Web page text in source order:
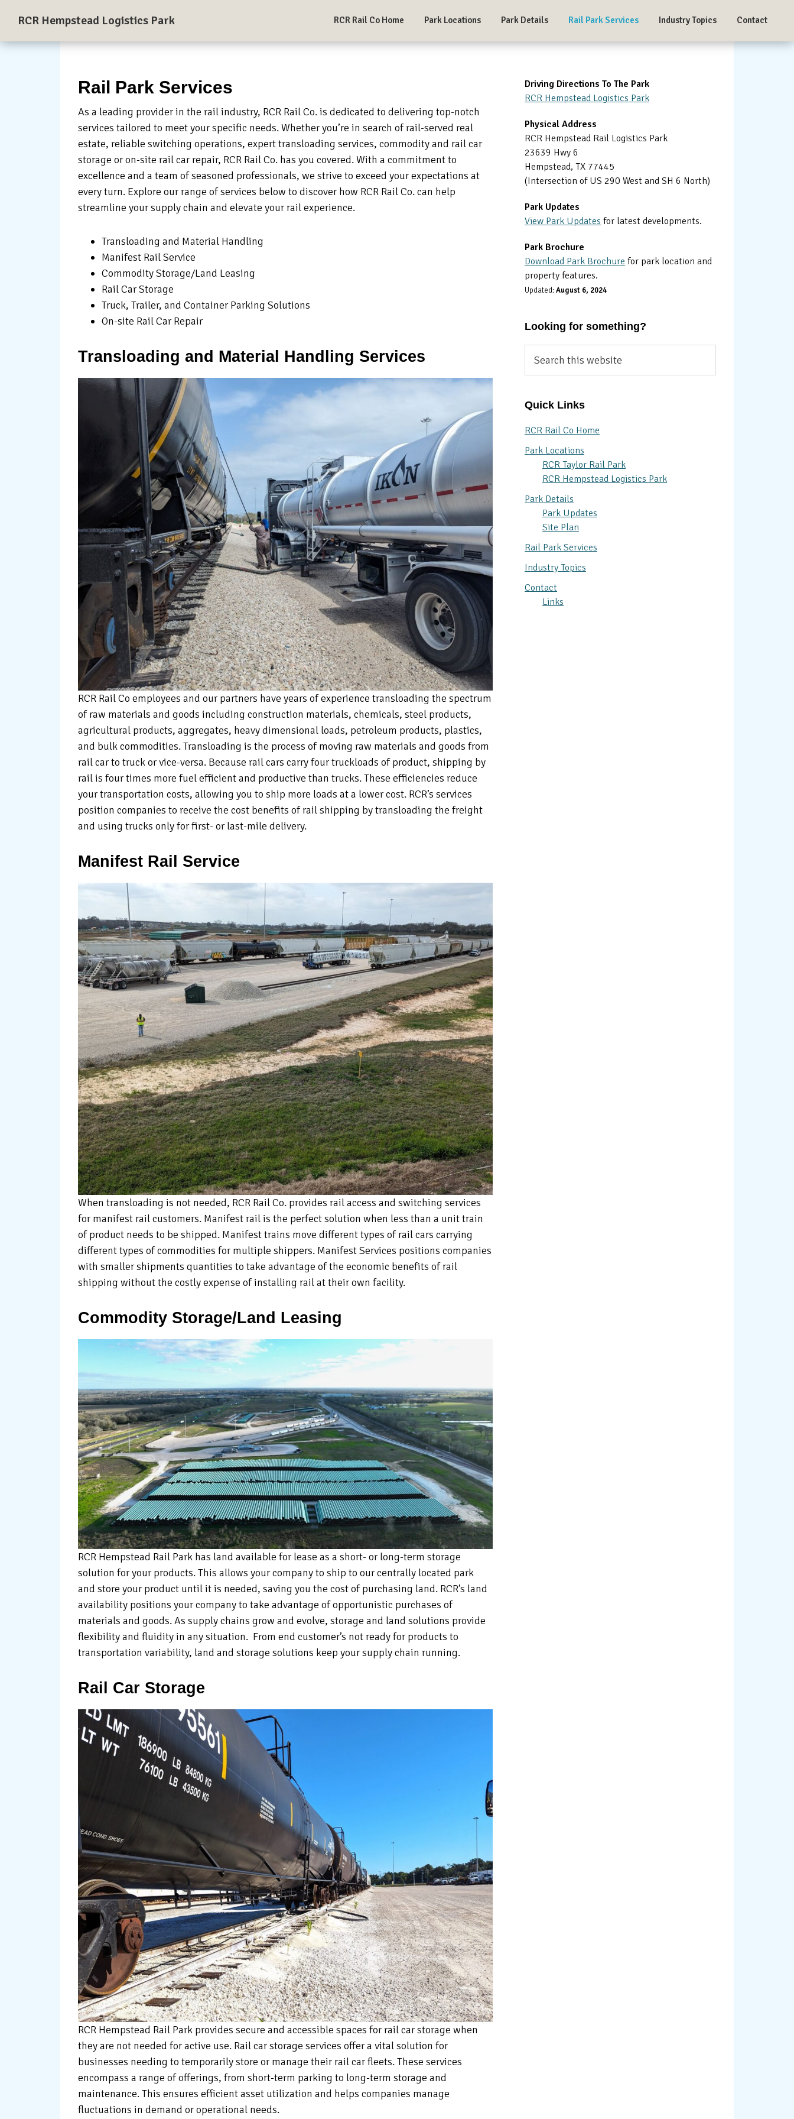
primary
main
primary
RCR Hempstead Logistics Park RCR Rail Co Home Park Locations Park Details Rail Park Services Industry Topics Contact
Rail Park Services
As a leading provider in the rail industry, RCR Rail Co. is dedicated to delivering top-notch
services tailored to meet your specific needs. Whether you’re in search of rail-served real
estate, reliable switching operations, expert transloading services, commodity and rail car
storage or on-site rail car repair, RCR Rail Co. has you covered. With a commitment to
excellence and a team of seasoned professionals, we strive to exceed your expectations at
every turn. Explore our range of services below to discover how RCR Rail Co. can help
streamline your supply chain and elevate your rail experience.
Transloading and Material Handling
Manifest Rail Service
Commodity Storage/Land Leasing
Rail Car Storage
Truck, Trailer, and Container Parking Solutions
On-site Rail Car Repair
Transloading and Material Handling Services
RCR Rail Co employees and our partners have years of experience transloading the spectrum
of raw materials and goods including construction materials, chemicals, steel products,
agricultural products, aggregates, heavy dimensional loads, petroleum products, plastics,
and bulk commodities. Transloading is the process of moving raw materials and goods from
rail car to truck or vice-versa. Because rail cars carry four truckloads of product, shipping by
rail is four times more fuel efficient and productive than trucks. These efficiencies reduce
your transportation costs, allowing you to ship more loads at a lower cost. RCR’s services
position companies to receive the cost benefits of rail shipping by transloading the freight
and using trucks only for first- or last-mile delivery.
Manifest Rail Service
When transloading is not needed, RCR Rail Co. provides rail access and switching services
for manifest rail customers. Manifest rail is the perfect solution when less than a unit train
of product needs to be shipped. Manifest trains move different types of rail cars carrying
different types of commodities for multiple shippers. Manifest Services positions companies
with smaller shipments quantities to take advantage of the economic benefits of rail
shipping without the costly expense of installing rail at their own facility.
Commodity Storage/Land Leasing
RCR Hempstead Rail Park has land available for lease as a short- or long-term storage
solution for your products. This allows your company to ship to our centrally located park
and store your product until it is needed, saving you the cost of purchasing land. RCR’s land
availability positions your company to take advantage of opportunistic purchases of
materials and goods. As supply chains grow and evolve, storage and land solutions provide
flexibility and fluidity in any situation. From end customer’s not ready for products to
transportation variability, land and storage solutions keep your supply chain running.
Rail Car Storage
RCR Hempstead Rail Park provides secure and accessible spaces for rail car storage when
they are not needed for active use. Rail car storage services offer a vital solution for
businesses needing to temporarily store or manage their rail car fleets. These services
encompass a range of offerings, from short-term parking to long-term storage and
maintenance. This ensures efficient asset utilization and helps companies manage
fluctuations in demand or operational needs.
Primary
Sidebar
Driving Directions To The Park
RCR Hempstead Logistics Park
Physical Address
RCR Hempstead Rail Logistics Park
23639 Hwy 6
Hempstead, TX 77445
(Intersection of US 290 West and SH 6 North)
Park Updates
View Park Updates for latest developments.
Park Brochure
Download Park Brochure for park location and
property features.
Updated:August 6, 2024
Looking for something?
this
Quick Links
RCR Rail Co Home
Park Locations
RCR Taylor Rail Park
RCR Hempstead Logistics Park
Park Details
Park Updates
Site Plan
Rail Park Services
Industry Topics
Contact
Links